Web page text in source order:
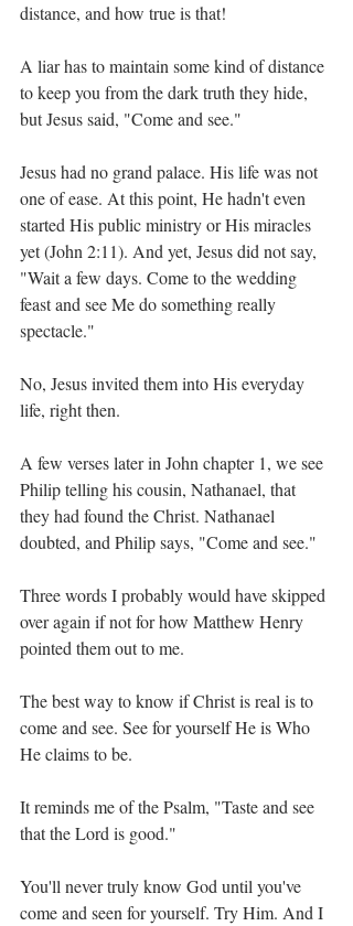
distance, and how true is that!
A liar has to maintain some kind of distance
to keep you from the dark truth they hide,
but Jesus said, "Come and see."
Jesus had no grand palace. His life was not
one of ease. At this point, He hadn't even
started His public ministry or His miracles
yet (John 2:11). And yet, Jesus did not say,
"Wait a few days. Come to the wedding
feast and see Me do something really
spectacle."
No, Jesus invited them into His everyday
life, right then.
A few verses later in John chapter 1, we see
Philip telling his cousin, Nathanael, that
they had found the Christ. Nathanael
doubted, and Philip says, "Come and see."
Three words I probably would have skipped
over again if not for how Matthew Henry
pointed them out to me.
The best way to know if Christ is real is to
come and see. See for yourself He is Who
He claims to be.
It reminds me of the Psalm, "Taste and see
that the Lord is good."
You'll never truly know God until you've
come and seen for yourself. Try Him. And I